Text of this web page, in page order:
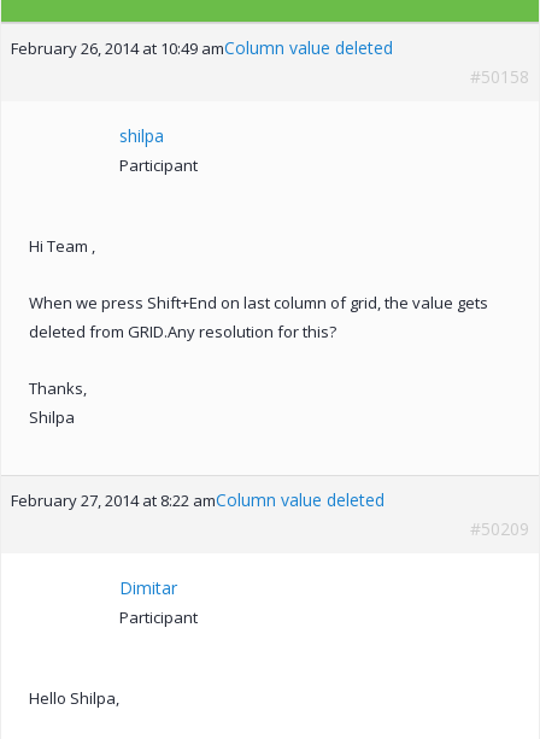
February 26, 2014 at 10:49 amColumn value deleted
#50158
shilpa
Participant
Hi Team ,
When we press Shift+End on last column of grid, the value gets
deleted from GRID.Any resolution for this?
Thanks,
Shilpa
February 27, 2014 at 8:22 amColumn value deleted
#50209
Dimitar
Participant
Hello Shilpa,